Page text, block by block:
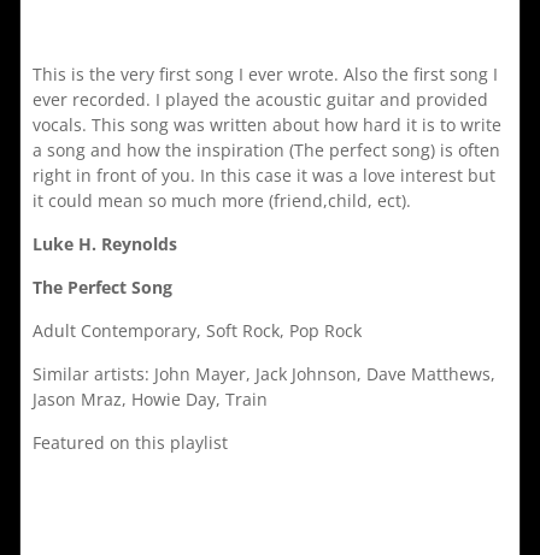
This is the very first song I ever wrote. Also the first song I
ever recorded. I played the acoustic guitar and provided
vocals. This song was written about how hard it is to write
a song and how the inspiration (The perfect song) is often
right in front of you. In this case it was a love interest but
it could mean so much more (friend,child, ect).
Luke H. Reynolds
The Perfect Song
Adult Contemporary, Soft Rock, Pop Rock
Similar artists: John Mayer, Jack Johnson, Dave Matthews,
Jason Mraz, Howie Day, Train
Featured on this playlist